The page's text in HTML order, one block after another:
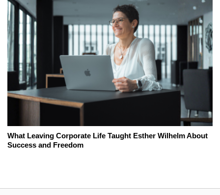
What Leaving Corporate Life Taught Esther Wilhelm About
Success and Freedom